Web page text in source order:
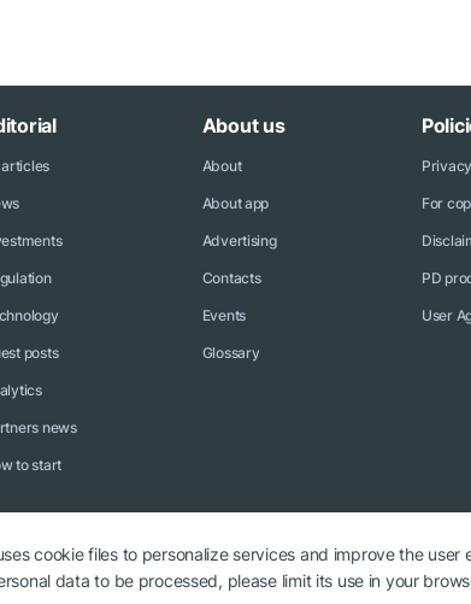
posts
news
to start
About us
About
About app
Advertising
Contacts
Events
Glossary
For
PD
User
the content, a link to cryptonews.net is required.
cookie files to personalize services and improve the user
data to be processed, please limit its use in your